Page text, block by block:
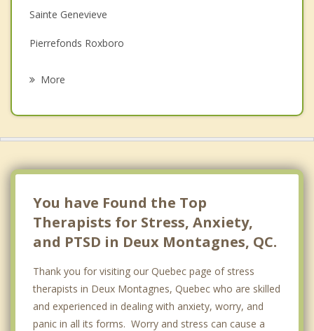
Grief Counselling
Psychotherapist
Sainte Genevieve
Pierrefonds Roxboro
More
You have Found the Top
Therapists for Stress, Anxiety,
and PTSD in Deux Montagnes, QC.
Thank you for visiting our Quebec page of stress
therapists in Deux Montagnes, Quebec who are skilled
and experienced in dealing with anxiety, worry, and
panic in all its forms. Worry and stress can cause a